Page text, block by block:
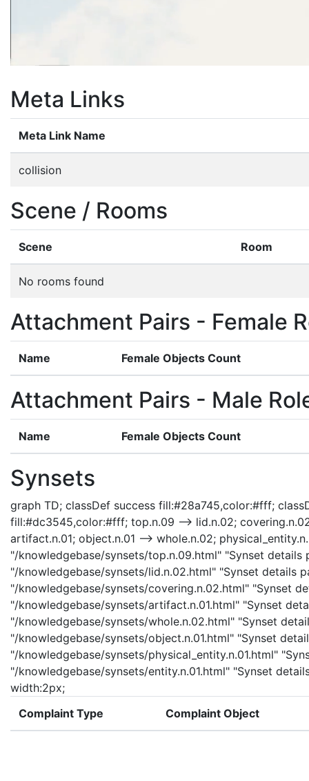
Meta Links
Meta Link Name
collision
Scene / Rooms
Scene Room
No rooms found
Attachment Pairs - Female
Name Female Objects Count
Attachment Pairs - Male
Name Female Objects Count
Synsets
graph TD; classDef success fill:#28a745,color:#fff;
fill:#dc3545,color:#fff; top.n.09 --> lid.n.02;
artifact.n.01; object.n.01 --> whole.n.02;
"/knowledgebase/synsets/top.n.09.html" "Synset
"/knowledgebase/synsets/lid.n.02.html" "Synset details
"/knowledgebase/synsets/covering.n.02.html" "Synset
"/knowledgebase/synsets/artifact.n.01.html" "Synset
"/knowledgebase/synsets/whole.n.02.html" "Synset
"/knowledgebase/synsets/object.n.01.html" "Synset
"/knowledgebase/synsets/physical_entity.n.01.html"
"/knowledgebase/synsets/entity.n.01.html" "Synset
width:2px;
Complaint Type
Complaint Object